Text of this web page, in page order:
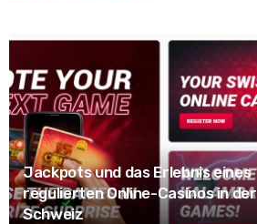
Jackpots und das Erlebnis eines
regulierten Online-Casinos in der
Schweiz